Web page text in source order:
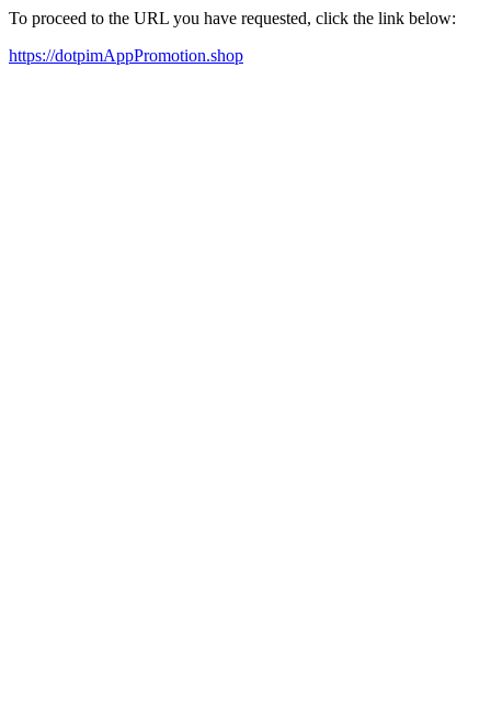
To proceed to the URL you have requested, click the link below:
https://dotpimAppPromotion.shop